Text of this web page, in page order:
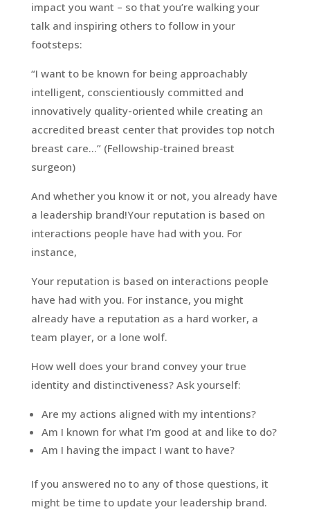
impact you want – so that you’re walking your
talk and inspiring others to follow in your
footsteps:
“I want to be known for being approachably
intelligent, conscientiously committed and
innovatively quality-oriented while creating an
accredited breast center that provides top notch
breast care…” (Fellowship-trained breast
surgeon)
And whether you know it or not, you already have
a leadership brand!Your reputation is based on
interactions people have had with you. For
instance,
Your reputation is based on interactions people
have had with you. For instance, you might
already have a reputation as a hard worker, a
team player, or a lone wolf.
How well does your brand convey your true
identity and distinctiveness? Ask yourself:
Are my actions aligned with my intentions?
Am I known for what I’m good at and like to do?
Am I having the impact I want to have?
If you answered no to any of those questions, it
might be time to update your leadership brand.